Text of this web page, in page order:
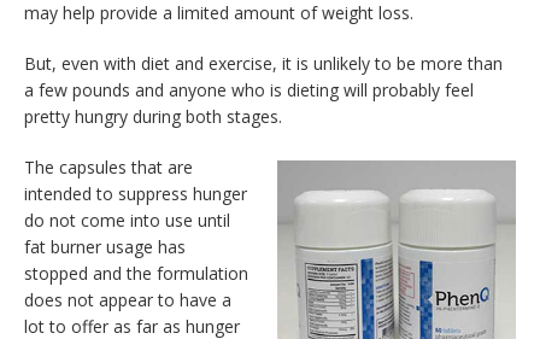
may help provide a limited amount of weight loss.
But, even with diet and exercise, it is unlikely to be more than
a few pounds and anyone who is dieting will probably feel
pretty hungry during both stages.
The capsules that are
intended to suppress hunger
do not come into use until
fat burner usage has
stopped and the formulation
does not appear to have a
lot to offer as far as hunger